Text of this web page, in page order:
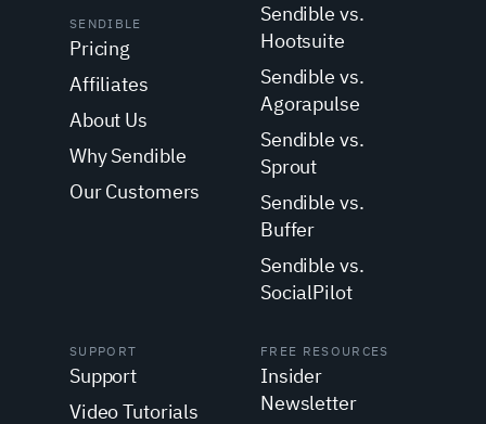
SENDIBLE
Pricing
Affiliates
About Us
Why Sendible
Our Customers
Sendible vs.
Hootsuite
Sendible vs.
Agorapulse
Sendible vs.
Sprout
Sendible vs.
Buffer
Sendible vs.
SocialPilot
SUPPORT
Support
Video Tutorials
FREE RESOURCES
Insider
Newsletter